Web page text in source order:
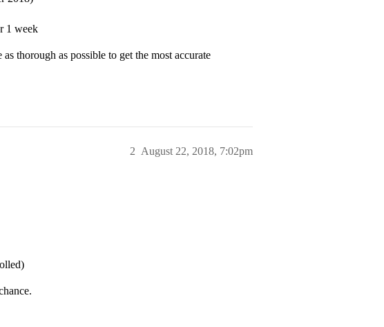
1 week
thorough as possible to get the most accurate
August 22, 2018, 7:02pm
2